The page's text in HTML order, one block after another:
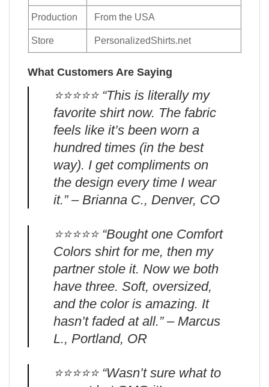
Production From the USA
Store PersonalizedShirts.net
What Customers Are Saying
⭐️⭐️⭐️⭐️⭐️ “This is literally my
favorite shirt now. The fabric
feels like it’s been worn a
hundred times (in the best
way). I get compliments on
the design every time I wear
it.” – Brianna C., Denver, CO
⭐️⭐️⭐️⭐️⭐️ “Bought one Comfort
Colors shirt for me, then my
partner stole it. Now we both
have three. Soft, oversized,
and the color is amazing. It
hasn’t faded at all.” – Marcus
L., Portland, OR
⭐️⭐️⭐️⭐️⭐️ “Wasn’t sure what to